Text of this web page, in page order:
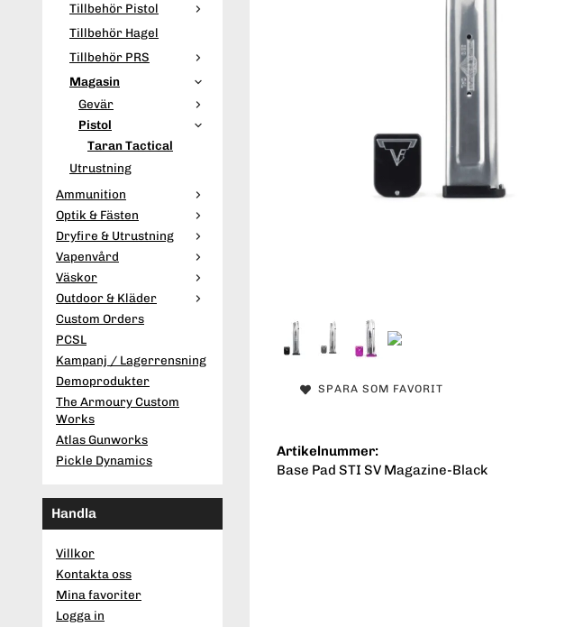
Tillbehör Pistol
Tillbehör Hagel
Tillbehör PRS
Magasin
Gevär
Pistol
Taran Tactical
Utrustning
Ammunition
Optik & Fästen
Dryfire & Utrustning
Vapenvård
Väskor
Outdoor & Kläder
Custom Orders
PCSL
Kampanj / Lagerrensning
Demoprodukter
The Armoury Custom
Works
Atlas Gunworks
Pickle Dynamics
Handla
Villkor
Kontakta oss
Mina favoriter
Logga in
SPARA SOM FAVORIT
Artikelnummer:
Base Pad STI SV Magazine-Black